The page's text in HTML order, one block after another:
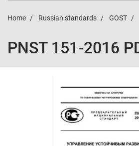
Home Russian standards GOST
PNST 151-2016